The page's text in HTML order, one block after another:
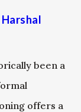
Harshal
been a
offers a